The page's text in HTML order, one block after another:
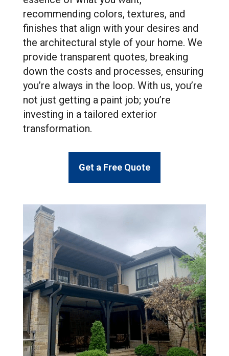
recommending colors, textures, and
finishes that align with your desires and
the architectural style of your home. We
provide transparent quotes, breaking
down the costs and processes, ensuring
you’re always in the loop. With us, you’re
not just getting a paint job; you’re
investing in a tailored exterior
transformation.
Get a Free Quote